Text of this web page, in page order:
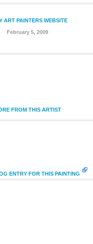
ART PAINTERS WEBSITE
February 5, 2009
FROM THIS ARTIST
ENTRY FOR THIS PAINTING